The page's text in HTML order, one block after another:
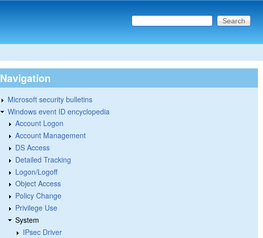
Search form
Search this site
Navigation
Microsoft security bulletins
Windows event ID encyclopedia
Account Logon
Account Management
DS Access
Detailed Tracking
Logon/Logoff
Object Access
Policy Change
Privilege Use
System
IPsec Driver